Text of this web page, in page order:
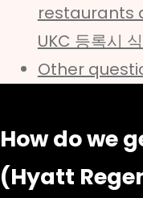
restaurants
UKC 등록시
Other
How do we
(Hyatt